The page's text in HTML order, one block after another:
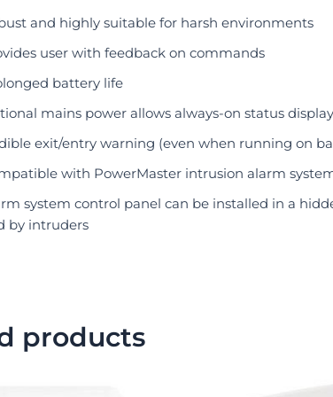
and highly suitable for harsh environments
user with feedback on commands
battery life
mains power allows always-on status display
exit/entry warning (even when running on
with PowerMaster intrusion alarm
system control panel can be installed in a
by intruders
products